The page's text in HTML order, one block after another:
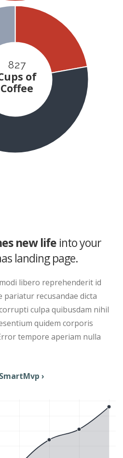
827
of
Coffee
new life into your
landing page.
libero reprehenderit id
pariatur recusandae dicta
culpa quibusdam nihil
quidem corporis
tempore aperiam nulla
›